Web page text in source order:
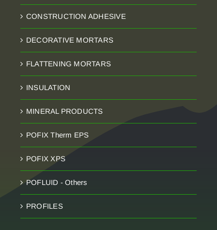
CONSTRUCTION ADHESIVE
DECORATIVE MORTARS
FLATTENING MORTARS
INSULATION
MINERAL PRODUCTS
POFIX Therm EPS
POFIX XPS
POFLUID - Others
PROFILES